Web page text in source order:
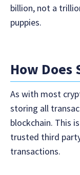
billion, not a
puppies.
How Does
As with most
storing all
blockchain. This
trusted third
transactions.